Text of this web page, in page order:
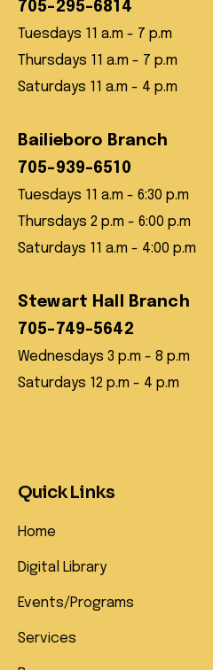
705-295-6814
Tuesdays 11 a.m - 7 p.m
Thursdays 11 a.m - 7 p.m
Saturdays 11 a.m - 4 p.m
Bailieboro Branch
705-939-6510
Tuesdays 11 a.m - 6:30 p.m
Thursdays 2 p.m - 6:00 p.m
Saturdays 11 a.m - 4:00 p.m
Stewart Hall Branch
705-749-5642
Wednesdays 3 p.m - 8 p.m
Saturdays 12 p.m - 4 p.m
Quick Links
Home
Digital Library
Events/Programs
Services